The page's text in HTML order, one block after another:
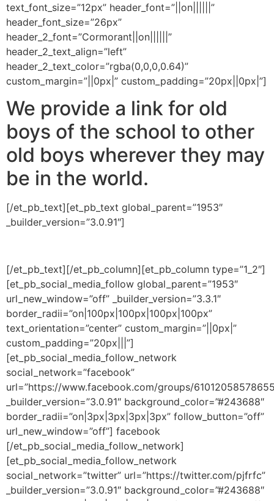
text_font_size=”12px” header_font=”||on||||||”
header_font_size=”26px”
header_2_font=”Cormorant||on||||||”
header_2_text_align=”left”
header_2_text_color=”rgba(0,0,0,0.64)”
custom_margin=”||0px|” custom_padding=”20px||0px|”]
We provide a link for old
boys of the school to other
old boys wherever they may
be in the world.
[/et_pb_text][et_pb_text global_parent=”1953″
_builder_version=”3.0.91″]
[/et_pb_text][/et_pb_column][et_pb_column type=”1_2″]
[et_pb_social_media_follow global_parent=”1953″
url_new_window=”off” _builder_version=”3.3.1″
border_radii=”on|100px|100px|100px|100px”
text_orientation=”center” custom_margin=”||0px|”
custom_padding=”20px|||”]
[et_pb_social_media_follow_network
social_network=”facebook”
url=”https://www.facebook.com/groups/
_builder_version=”3.0.91″ background_color=”#243688″
border_radii=”on|3px|3px|3px|3px” follow_button=”off”
url_new_window=”off”] facebook
[/et_pb_social_media_follow_network]
[et_pb_social_media_follow_network
social_network=”twitter” url=”https://twitter.com/pjfrfc”
_builder_version=”3.0.91″ background_color=”#243688″